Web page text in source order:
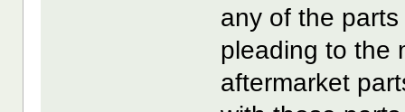
any of the
pleading to the
aftermarket